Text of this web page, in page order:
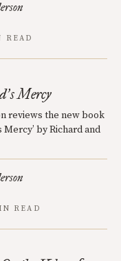
READ
’s Mercy
reviews the new book
Mercy’ by Richard and
READ